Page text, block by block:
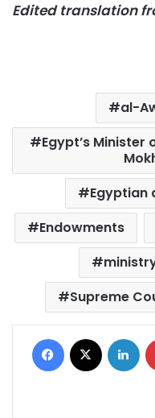
Edited translation
al-
Egypt’s
Egyptian
Endowments
Supreme
Facebook